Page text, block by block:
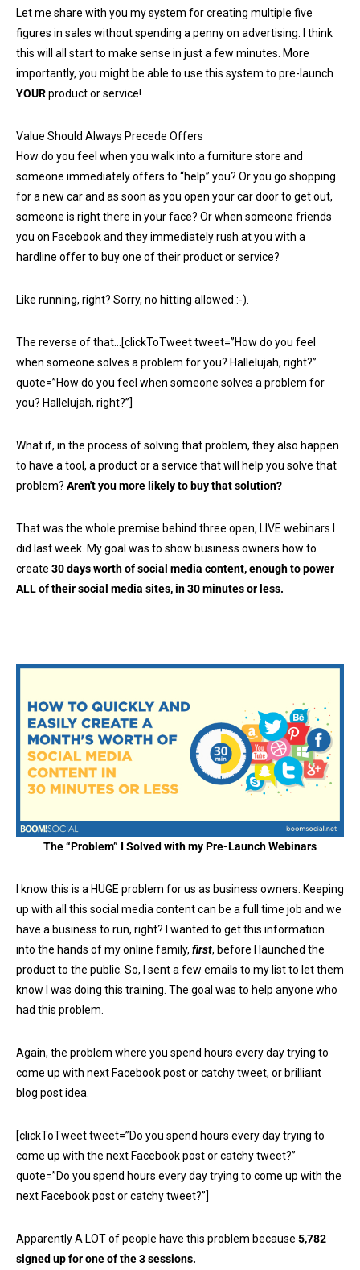
Let me share with you my system for creating multiple five
figures in sales without spending a penny on advertising. I think
this will all start to make sense in just a few minutes. More
importantly, you might be able to use this system to pre-launch
YOURproduct or service!
Value Should Always Precede Offers
How do you feel when you walk into a furniture store and
someone immediately offers to “help” you? Or you go shopping
for a new car and as soon as you open your car door to get out,
someone is right there in your face? Or when someone friends
you on Facebook and they immediately rush at you with a
hardline offer to buy one of their product or service?
Like running, right? Sorry, no hitting allowed :-).
The reverse of that…[clickToTweet tweet=”How do you feel
when someone solves a problem for you? Hallelujah, right?”
quote=”How do you feel when someone solves a problem for
you? Hallelujah, right?”]
What if, in the process of solving that problem, they also happen
to have a tool, a product or a service that will help you solve that
problem? Aren't you more likely to buy that solution?
That was the whole premise behind three open, LIVE webinars I
did last week. My goal was to show business owners how to
create 30 days worth of social media content, enough to power
ALL of their social media sites, in 30 minutes or less.
The “Problem” I Solved with my Pre-Launch Webinars
I know this is a HUGE problem for us as business owners. Keeping
up with all this social media content can be a full time job and we
have a business to run, right? I wanted to get this information
into the hands of my online family, first, before I launched the
product to the public. So, I sent a few emails to my list to let them
know I was doing this training. The goal was to help anyone who
had this problem.
Again, the problem where you spend hours every day trying to
come up with next Facebook post or catchy tweet, or brilliant
blog post idea.
[clickToTweet tweet=”Do you spend hours every day trying to
come up with the next Facebook post or catchy tweet?”
quote=”Do you spend hours every day trying to come up with the
next Facebook post or catchy tweet?”]
Apparently A LOT of people have this problem because 5,782
signed up for one of the 3 sessions.